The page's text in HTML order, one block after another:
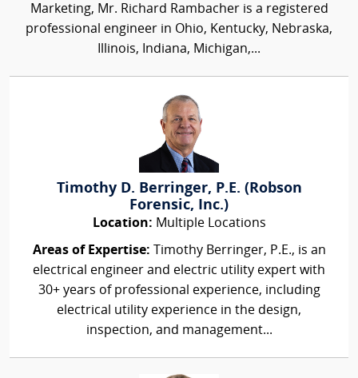
Marketing, Mr. Richard Rambacher is a registered
professional engineer in Ohio, Kentucky, Nebraska,
Illinois, Indiana, Michigan,...
Timothy D. Berringer, P.E. (Robson
Forensic, Inc.)
Location: Multiple Locations
Areas of Expertise: Timothy Berringer, P.E., is an
electrical engineer and electric utility expert with
30+ years of professional experience, including
electrical utility experience in the design,
inspection, and management...